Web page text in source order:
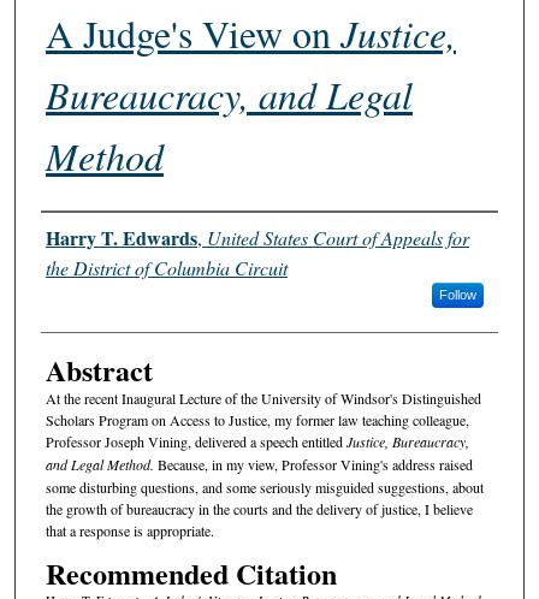
A Judge's View onJustice,
Bureaucracy, and Legal
Method
Authors
Harry T. Edwards, United States Court of Appeals for
the District of Columbia Circuit
Follow
Abstract
At the recent Inaugural Lecture of the University of Windsor's Distinguished
Scholars Program on Access to Justice, my former law teaching colleague,
Professor Joseph Vining, delivered a speech entitledJustice, Bureaucracy,
and Legal Method. Because, in my view, Professor Vining's address raised
some disturbing questions, and some seriously misguided suggestions, about
the growth of bureaucracy in the courts and the delivery of justice, I believe
that a response is appropriate.
Recommended Citation